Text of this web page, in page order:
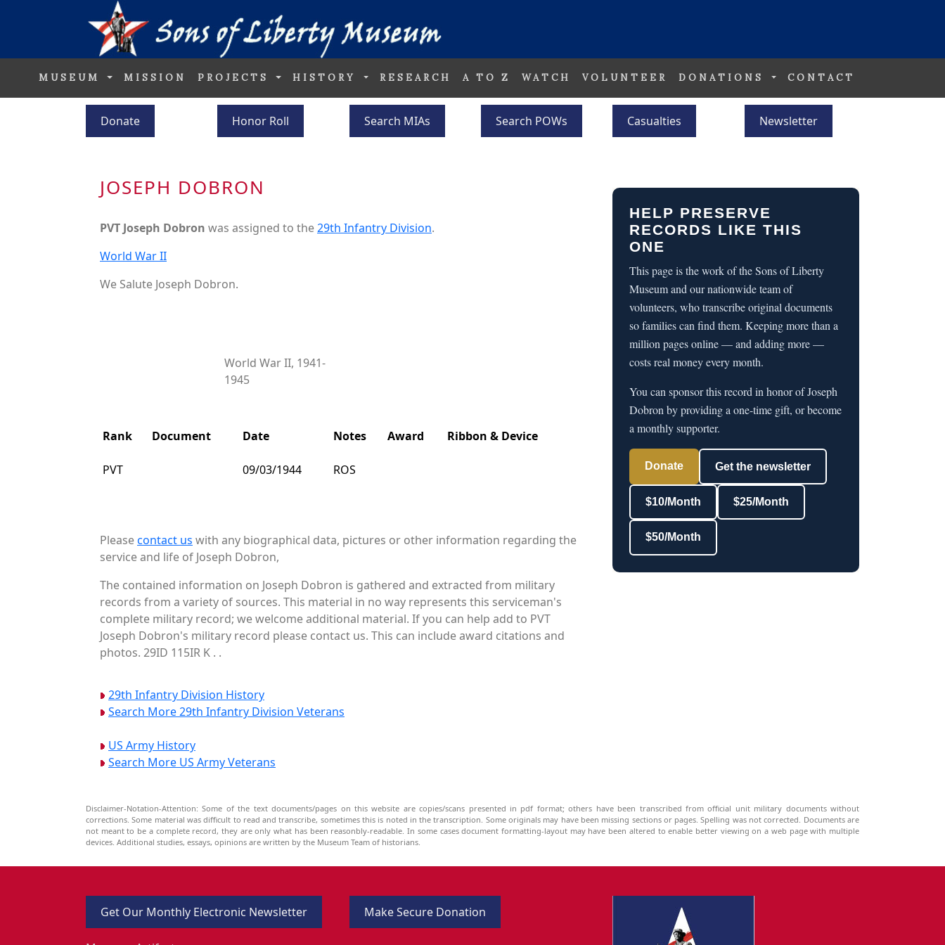
MUSEUM MISSION PROJECTS HISTORY RESEARCH A TO Z WATCH VOLUNTEER DONATIONS CONTACT
Donate Honor Roll Search MIAs Search POWs Casualties Newsletter
JOSEPH DOBRON
PVT Joseph Dobron was assigned to the29th Infantry Division.
World War II
We Salute Joseph Dobron.
World War II, 1941-
1945
Rank Document Date Notes Award Ribbon & Device
PVT 09/03/1944 ROS
Pleasecontact us with any biographical data, pictures or other information regarding the
service and life of Joseph Dobron,
The contained information on Joseph Dobron is gathered and extracted from military
records from a variety of sources. This material in no way represents this serviceman's
complete military record; we welcome additional material. If you can help add to PVT
Joseph Dobron's military record please contact us. This can include award citations and
photos. 29ID 115IR K . .
29th Infantry Division History
Search More 29th Infantry Division Veterans
US Army History
Search More US Army Veterans
HELP PRESERVE
RECORDS LIKE THIS
ONE
This page is the work of the Sons of Liberty
Museum and our nationwide team of
volunteers, who transcribe original documents
so families can find them. Keeping more than a
million pages online — and adding more —
costs real money every month.
You can sponsor this record in honor of Joseph
Dobron by providing a one-time gift, or become
a monthly supporter.
Donate Get the newsletter
$10/Month $25/Month
$50/Month
Disclaimer-Notation-Attention: Some of the text documents/pages on this website are copies/scans presented in pdf format; others have been transcribed from official unit military documents without
corrections. Some material was difficult to read and transcribe, sometimes this is noted in the transcription. Some originals may have been missing sections or pages. Spelling was not corrected. Documents are
not meant to be a complete record, they are only what has been reasonbly-readable. In some cases document formatting-layout may have been altered to enable better viewing on a web page with multiple
devices. Additional studies, essays, opinions are written by the Museum Team of historians.
Get Our Monthly Electronic Newsletter Make Secure Donation